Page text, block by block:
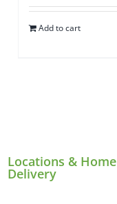
Add to cart
Locations & Home
Delivery